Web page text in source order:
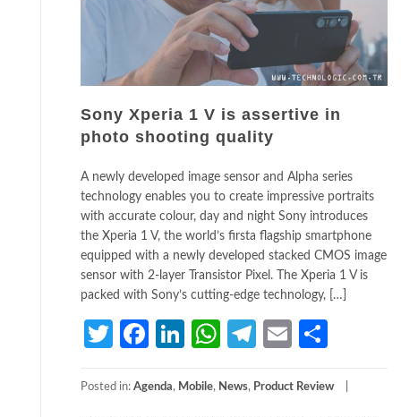
Sony Xperia 1 V is assertive in
photo shooting quality
A newly developed image sensor and Alpha series
technology enables you to create impressive portraits
with accurate colour, day and night Sony introduces
the Xperia 1 V, the world’s firsta flagship smartphone
equipped with a newly developed stacked CMOS image
sensor with 2-layer Transistor Pixel. The Xperia 1 V is
packed with Sony’s cutting-edge technology, […]
TwitterFacebook
LinkedIn
WhatsApp
Telegram
Email
Posted in: Agenda, Mobile, News, Product Review